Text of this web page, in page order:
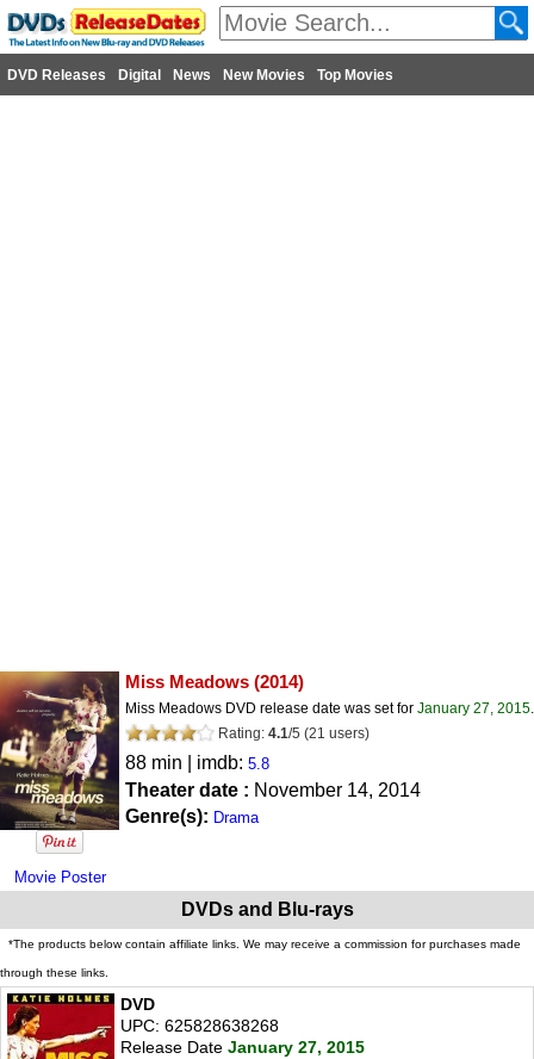
DVD Releases Digital News New Movies Top Movies
Movie Poster
Miss Meadows (2014)
Miss Meadows DVD release date was set for January 27, 2015.
Rating: 4.1/5 (21 users)
88 min | imdb: 5.8
Theater date : November 14, 2014
Genre(s): Drama
DVDs and Blu-rays
*The products below contain affiliate links. We may receive a commission for purchases made
through these links.
DVD
UPC: 625828638268
Release Date January 27, 2015